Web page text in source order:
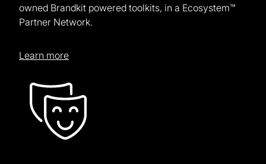
owned Brandkit powered toolkits, in a Ecosystem™
Partner Network.
Learn more